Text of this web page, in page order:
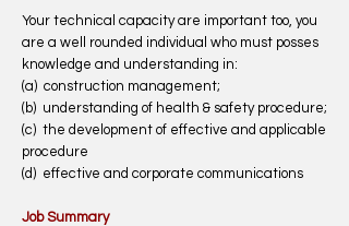
Your technical capacity are important too, you
are a well rounded individual who must posses
knowledge and understanding in:
(a) construction management;
(b) understanding of health & safety procedure;
(c) the development of effective and applicable
procedure
(d) effective and corporate communications
Job Summary